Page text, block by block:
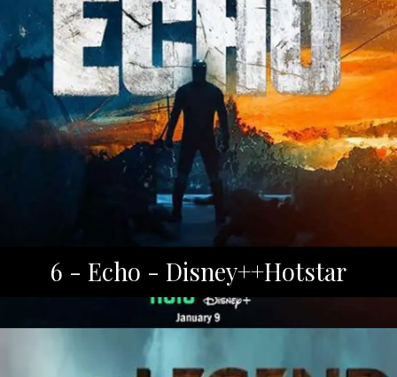
6 - Echo - Disney++Hotstar